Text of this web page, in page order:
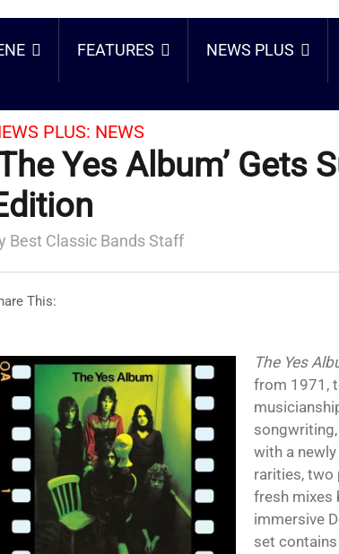
FEATURES NEWS PLUS
PLUS: NEWS
Yes Album’ Gets
Best Classic Bands Staff
This:
The Yes
from 1971,
with a
rarities, two
fresh mixes
immersive
set contains